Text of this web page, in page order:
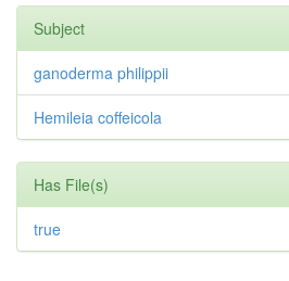
Subject
ganoderma philippii
Hemileia coffeicola
Has File(s)
true